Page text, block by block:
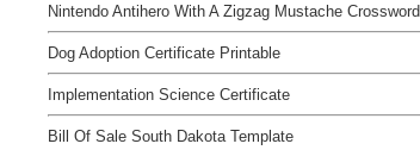
Nintendo Antihero With A Zigzag Mustache Crossword
Dog Adoption Certificate Printable
Implementation Science Certificate
Bill Of Sale South Dakota Template